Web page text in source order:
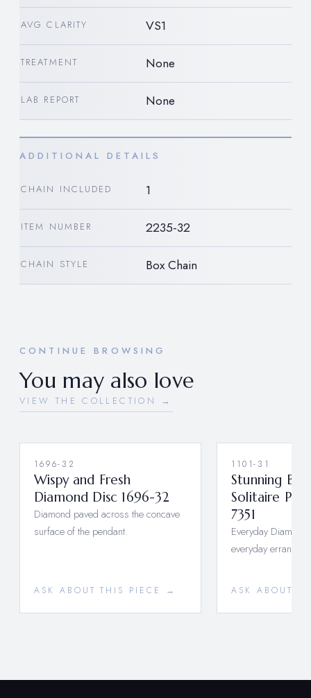
AVG CLARITY VS1
TREATMENT None
LAB REPORT None
ADDITIONAL DETAILS
CHAIN INCLUDED 1
ITEM NUMBER 2235-32
CHAIN STYLE Box Chain
CONTINUE BROWSING
You may also love
VIEW THE COLLECTION →
1696-32
Wispy and Fresh
Diamond Disc 1696-32
Diamond paved across the concave
surface of the pendant.
ASK ABOUT THIS PIECE →
1101-31
Stunning
Solitaire
7351
Everyday
everyday errands
ASK ABOUT